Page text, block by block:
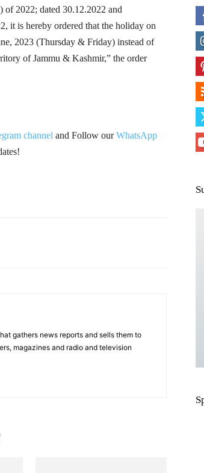
2022; dated 30.12.2022 and
it is hereby ordered that the holiday on
2023 (Thursday & Friday) instead of
of Jammu & Kashmir,” the order
channel and Follow ourWhatsApp
gathers news reports and sells them to
magazines and radio and television